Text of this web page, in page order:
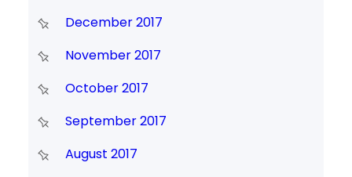
December 2017
November 2017
October 2017
September 2017
August 2017